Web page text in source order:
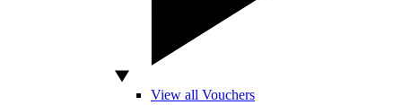
View all Vouchers